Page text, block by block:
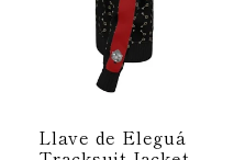
Llave de Eleguá